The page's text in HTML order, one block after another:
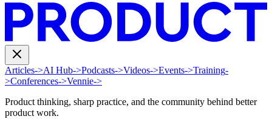
Articles->AI Hub->Podcasts->Videos->Events->Training-
>Conferences->Vennie->
Product thinking, sharp practice, and the community behind better
product work.